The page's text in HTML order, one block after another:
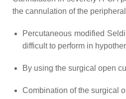
the cannulation of the
Percutaneous modified
difficult to perform in
By using the surgical open
Combination of the surgical